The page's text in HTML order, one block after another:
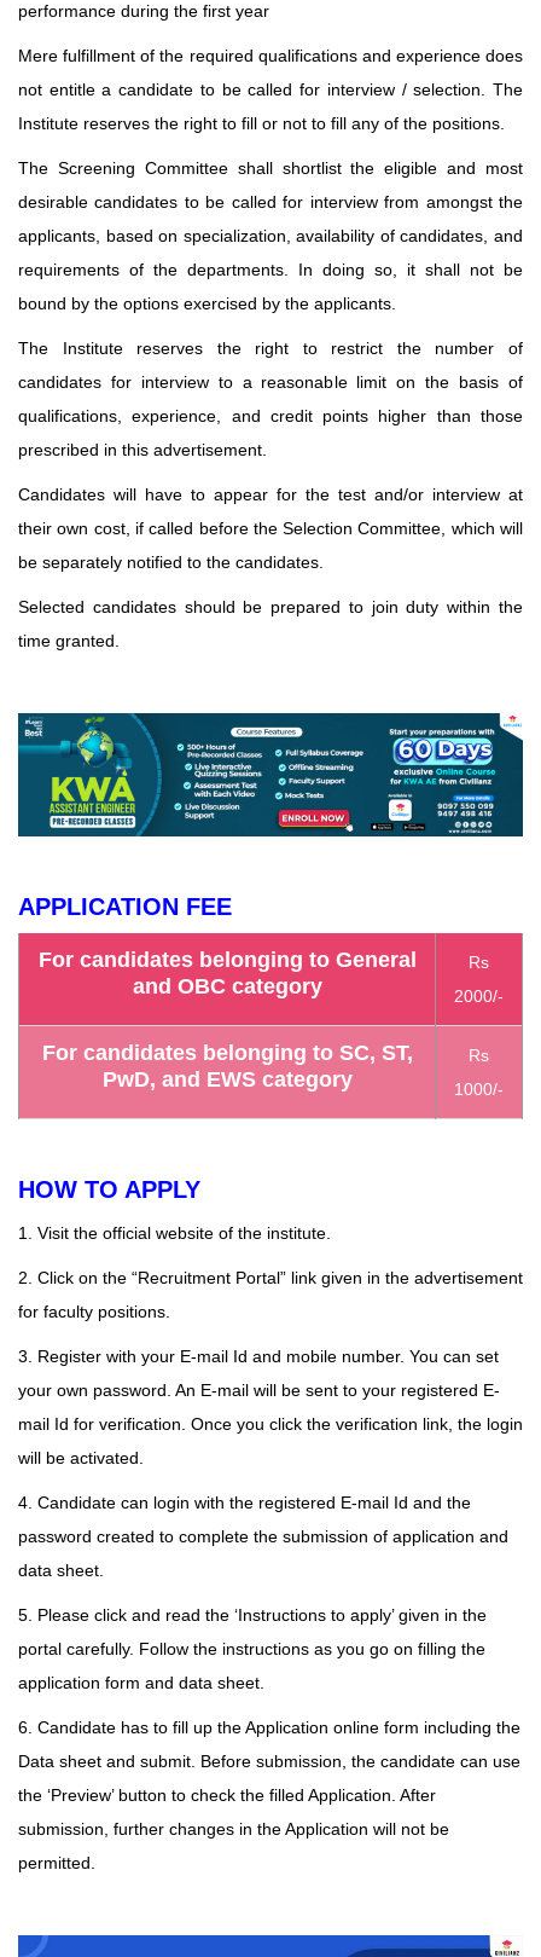
performance during the first year
Mere fulfillment of the required qualifications and experience does
not entitle a candidate to be called for interview / selection. The
Institute reserves the right to fill or not to fill any of the positions.
The Screening Committee shall shortlist the eligible and most
desirable candidates to be called for interview from amongst the
applicants, based on specialization, availability of candidates, and
requirements of the departments. In doing so, it shall not be
bound by the options exercised by the applicants.
The Institute reserves the right to restrict the number of
candidates for interview to a reasonable limit on the basis of
qualifications, experience, and credit points higher than those
prescribed in this advertisement.
Candidates will have to appear for the test and/or interview at
their own cost, if called before the Selection Committee, which will
be separately notified to the candidates.
Selected candidates should be prepared to join duty within the
time granted.
APPLICATION FEE
For candidates belonging to General
and OBC category
Rs
2000/-
For candidates belonging to SC, ST,
PwD, and EWS category
Rs
1000/-
HOW TO APPLY
1. Visit the official website of the institute.
2. Click on the “Recruitment Portal” link given in the advertisement
for faculty positions.
3. Register with your E-mail Id and mobile number. You can set
your own password. An E-mail will be sent to your registered E-
mail Id for verification. Once you click the verification link, the login
will be activated.
4. Candidate can login with the registered E-mail Id and the
password created to complete the submission of application and
data sheet.
5. Please click and read the ‘Instructions to apply’ given in the
portal carefully. Follow the instructions as you go on filling the
application form and data sheet.
6. Candidate has to fill up the Application online form including the
Data sheet and submit. Before submission, the candidate can use
the ‘Preview’ button to check the filled Application. After
submission, further changes in the Application will not be
permitted.